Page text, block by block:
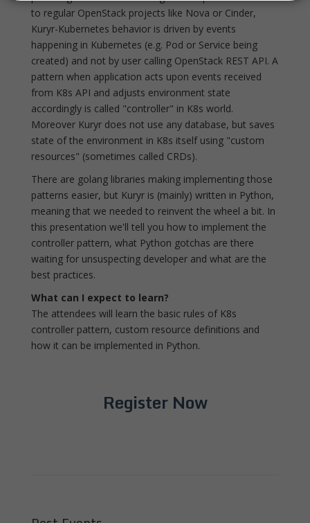
to regular OpenStack projects like Nova or Cinder,
Kuryr-Kubernetes behavior is driven by events
happening in Kubernetes (e.g. Pod or Service being
created) and not by user calling OpenStack REST API. A
pattern when application acts upon events received
from K8s API and adjusts environment state
accordingly is called "controller" in K8s world.
Moreover Kuryr does not use any database, but saves
state of the environment in K8s itself using "custom
resources" (sometimes called CRDs).
There are golang libraries making implementing those
patterns easier, but Kuryr is (mainly) written in Python,
meaning that we needed to reinvent the wheel a bit. In
this presentation we'll tell you how to implement the
controller pattern, what Python gotchas are there
waiting for unsuspecting developer and what are the
best practices.
What can I expect to learn?
The attendees will learn the basic rules of K8s
controller pattern, custom resource definitions and
how it can be implemented in Python.
Register Now